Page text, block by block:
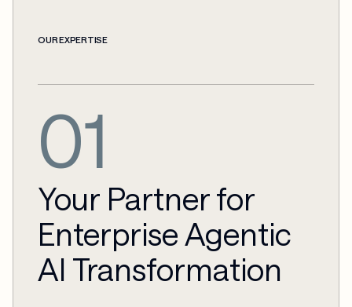
OUR EXPERTISE
01
Your Partner for
Enterprise Agentic
AI Transformation